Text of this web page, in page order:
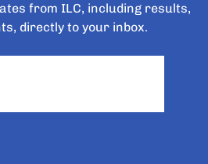
from ILC, including results,
directly to your inbox.